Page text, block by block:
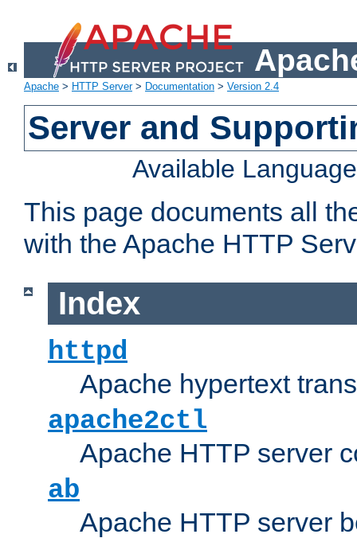
Apache > HTTP Server> Documentation > Version 2.4
Server and
Available
This page documents all
with the Apache HTTP
Index
httpd
Apache hypertext
apache2ctl
Apache HTTP server
ab
Apache HTTP server